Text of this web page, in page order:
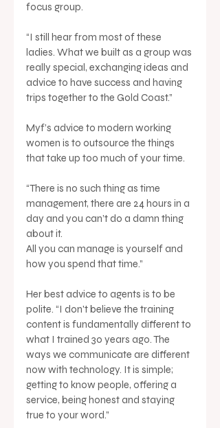
focus group.
“I still hear from most of these
ladies. What we built as a group was
really special, exchanging ideas and
advice to have success and having
trips together to the Gold Coast.”
Myf’s advice to modern working
women is to outsource the things
that take up too much of your time.
“There is no such thing as time
management, there are 24 hours in a
day and you can’t do a damn thing
about it.
All you can manage is yourself and
how you spend that time.”
Her best advice to agents is to be
polite. “I don't believe the training
content is fundamentally different to
what I trained 30 years ago. The
ways we communicate are different
now with technology. It is simple;
getting to know people, offering a
service, being honest and staying
true to your word.”